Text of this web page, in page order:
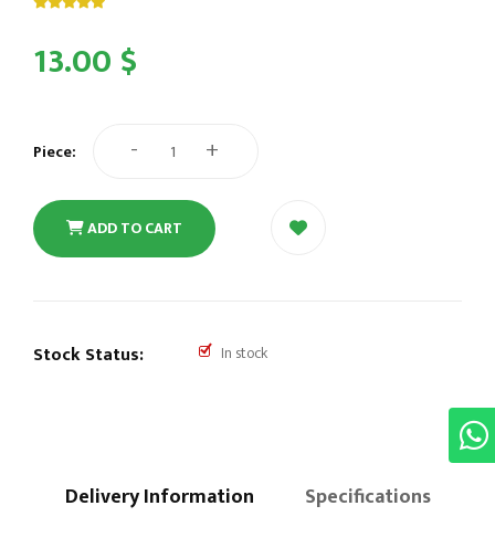
13.00 $
Piece: - +
ADD TO CART
Stock Status: In stock
Delivery Information Specifications